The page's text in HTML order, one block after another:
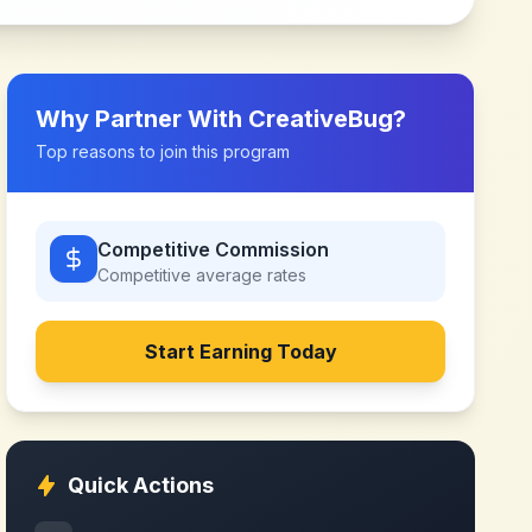
Why Partner With CreativeBug?
Top reasons to join this program
Competitive Commission
Competitive average rates
Start Earning Today
Quick Actions